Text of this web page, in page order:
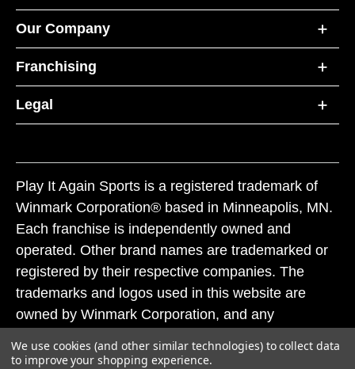
Our Company
Franchising
Legal
Play It Again Sports is a registered trademark of
Winmark Corporation® based in Minneapolis, MN.
Each franchise is independently owned and
operated. Other brand names are trademarked or
registered by their respective companies. The
trademarks and logos used in this website are
owned by Winmark Corporation, and any
subject to action under federal and state trademark
We use cookies (and other similar technologies) to collect data
to improve your shopping experience.